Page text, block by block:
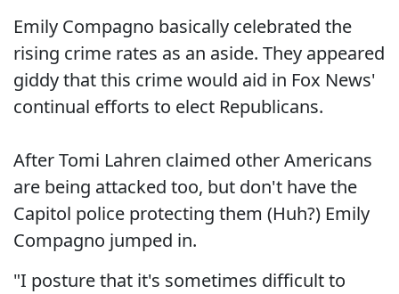
Emily Compagno basically celebrated the
rising crime rates as an aside. They appeared
giddy that this crime would aid in Fox News'
continual efforts to elect Republicans.
After Tomi Lahren claimed other Americans
are being attacked too, but don't have the
Capitol police protecting them (Huh?) Emily
Compagno jumped in.
"I posture that it's sometimes difficult to